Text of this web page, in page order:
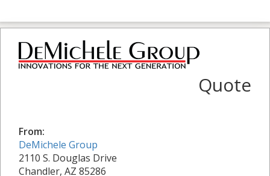
Quote
From:
DeMichele Group
2110 S. Douglas Drive
Chandler, AZ 85286